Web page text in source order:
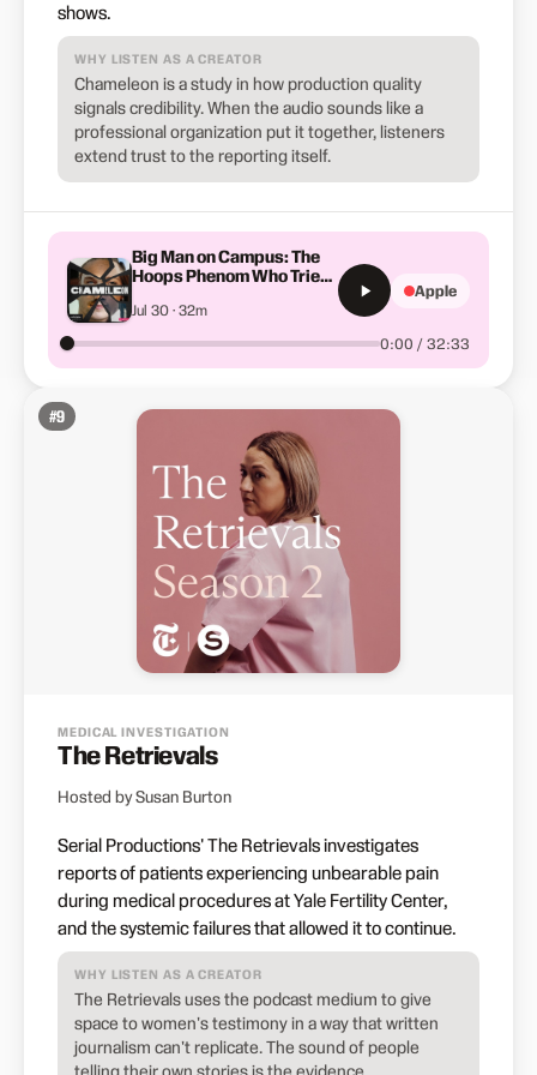
shows.
WHY LISTEN AS A CREATOR
Chameleon is a study in how production quality
signals credibility. When the audio sounds like a
professional organization put it together, listeners
extend trust to the reporting itself.
Big Man on Campus: The
Hoops Phenom Who Tried
Jul 30 · 32m
0:00 / 32:33
Apple
#9
MEDICAL INVESTIGATION
The Retrievals
Hosted by Susan Burton
Serial Productions' The Retrievals investigates
reports of patients experiencing unbearable pain
during medical procedures at Yale Fertility Center,
and the systemic failures that allowed it to continue.
WHY LISTEN AS A CREATOR
The Retrievals uses the podcast medium to give
space to women's testimony in a way that written
journalism can't replicate. The sound of people
telling their own stories is the evidence.